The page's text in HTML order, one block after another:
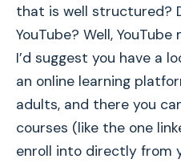
that is well structured?
YouTube? Well,
I’d suggest you have a
an online learning
adults, and there you
courses (like the one
enroll into directly from